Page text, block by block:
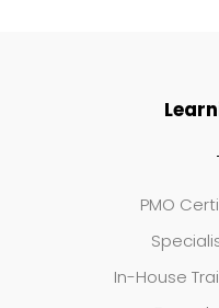
PMO
In-House